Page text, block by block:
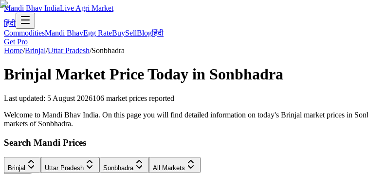
Mandi Bhav IndiaLive Agri Market
हिंदी
CommoditiesMandi BhavEgg RateBuySellBlogहिंदी
Get Pro
Home/Brinjal/Uttar Pradesh/Sonbhadra
Brinjal Market Price Today in Sonbhadra
Last updated: 5 August 2026106 market prices reported
Welcome to Mandi Bhav India. On this page you will find detailed information on today's Brinjal market prices in
markets of Sonbhadra.
Search Mandi Prices
Brinjal Uttar Pradesh Sonbhadra
All Markets